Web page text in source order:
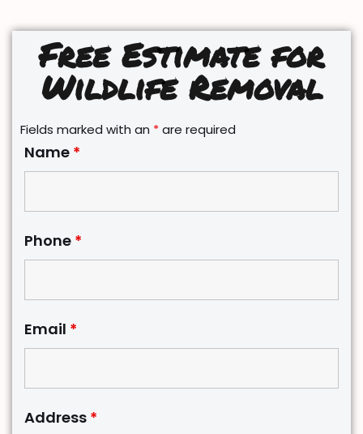
Free Estimate for
Wildlife Removal
Fields marked with an *are required
Name *
Phone *
Email *
Address *